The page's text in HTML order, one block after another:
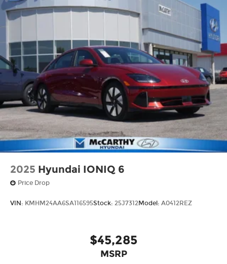
time. Whether you're in the market for a brand-
new Hyundai or a high-quality pre-owned vehicle
from our extensive inventory, you are always our
top priority at McCarthy Hyundai.
2025 Hyundai IONIQ 6
Price Drop
VIN: KMHM24AA6SA116595Stock: 25J7312Model: A0412REZ
$45,285
MSRP